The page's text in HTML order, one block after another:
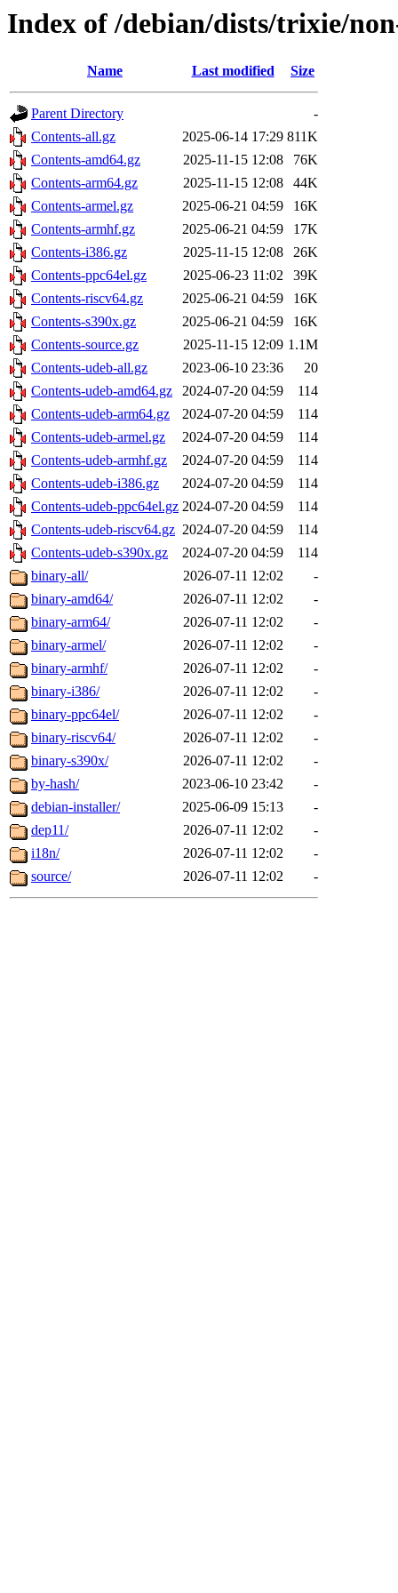
Index of /debian/dists/trixie/
Name Last modified Size
Parent Directory
-
Contents-all.gz
2025-06-14 17:29 811K
Contents-amd64.gz
2025-11-15 12:08
76K
Contents-arm64.gz
2025-11-15 12:08
44K
Contents-armel.gz
2025-06-21 04:59
16K
Contents-armhf.gz
2025-06-21 04:59
17K
Contents-i386.gz
2025-11-15 12:08
26K
Contents-ppc64el.gz
2025-06-23 11:02
39K
Contents-riscv64.gz
2025-06-21 04:59
16K
Contents-s390x.gz
2025-06-21 04:59
16K
Contents-source.gz
2025-11-15 12:09 1.1M
Contents-udeb-all.gz
2023-06-10 23:36
20
Contents-udeb-amd64.gz
2024-07-20 04:59
114
Contents-udeb-arm64.gz
2024-07-20 04:59
114
Contents-udeb-armel.gz
2024-07-20 04:59
114
Contents-udeb-armhf.gz
2024-07-20 04:59
114
Contents-udeb-i386.gz
2024-07-20 04:59
114
Contents-udeb-ppc64el.gz 2024-07-20 04:59
114
Contents-udeb-riscv64.gz 2024-07-20 04:59
114
Contents-udeb-s390x.gz
2024-07-20 04:59
114
binary-all/
2026-07-11 12:02
-
binary-amd64/
2026-07-11 12:02
-
binary-arm64/
2026-07-11 12:02
-
binary-armel/
2026-07-11 12:02
-
binary-armhf/
2026-07-11 12:02
-
binary-i386/
2026-07-11 12:02
-
binary-ppc64el/
2026-07-11 12:02
-
binary-riscv64/
2026-07-11 12:02
-
binary-s390x/
2026-07-11 12:02
-
by-hash/
2023-06-10 23:42
-
debian-installer/
2025-06-09 15:13
-
dep11/
2026-07-11 12:02
-
i18n/
2026-07-11 12:02
-
source/
2026-07-11 12:02 -